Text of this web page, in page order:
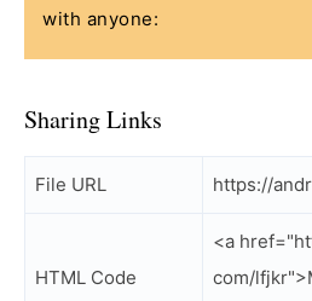
with anyone:
Sharing Links
File URL https://
HTML Code
<a
com/